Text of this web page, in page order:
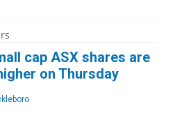
cap ASX shares are
on Thursday